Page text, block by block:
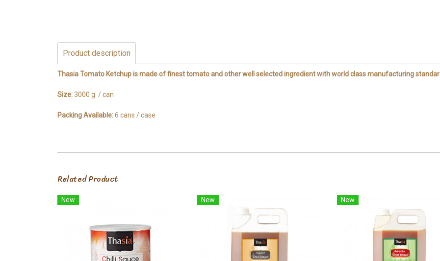
Product description
Thasia Tomato Ketchup is made of finest tomato and other well selected ingredient with world class manufacturing
Size:3000 g. / can
Packing Available:6 cans / case
Related Product
New New New